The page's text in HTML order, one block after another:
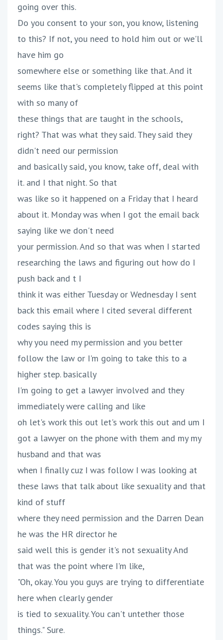
going over this.
Do you consent to your son, you know, listening
to this? If not, you need to hold him out or we'll
have him go
somewhere else or something like that. And it
seems like that's completely flipped at this point
with so many of
these things that are taught in the schools,
right? That was what they said. They said they
didn't need our permission
and basically said, you know, take off, deal with
it. and I that night. So that
was like so it happened on a Friday that I heard
about it. Monday was when I got the email back
saying like we don't need
your permission. And so that was when I started
researching the laws and figuring out how do I
push back and t I
think it was either Tuesday or Wednesday I sent
back this email where I cited several different
codes saying this is
why you need my permission and you better
follow the law or I'm going to take this to a
higher step. basically
I'm going to get a lawyer involved and they
immediately were calling and like
oh let's work this out let's work this out and um I
got a lawyer on the phone with them and my my
husband and that was
when I finally cuz I was follow I was looking at
these laws that talk about like sexuality and that
kind of stuff
where they need permission and the Darren Dean
he was the HR director he
said well this is gender it's not sexuality And
that was the point where I'm like,
"Oh, okay. You you guys are trying to differentiate
here when clearly gender
is tied to sexuality. You can't untether those
things." Sure.